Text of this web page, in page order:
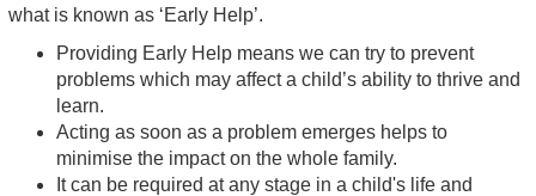
what is known as ‘Early Help’.
Providing Early Help means we can try to prevent
problems which may affect a child’s ability to thrive and
learn.
Acting as soon as a problem emerges helps to
minimise the impact on the whole family.
It can be required at any stage in a child's life and